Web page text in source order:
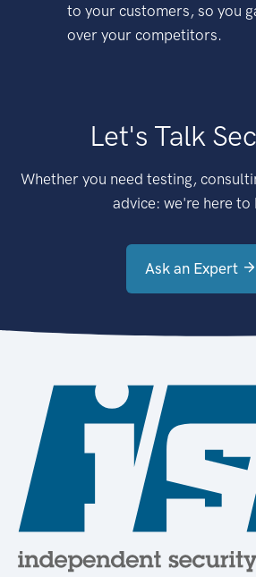
to your customers, so you
over your competitors.
Let's Talk
Whether you need testing,
advice: we're here to
Ask an Expert